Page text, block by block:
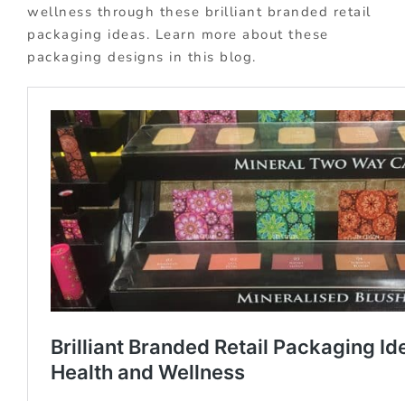
wellness through these brilliant branded retail
packaging ideas. Learn more about these
packaging designs in this blog.